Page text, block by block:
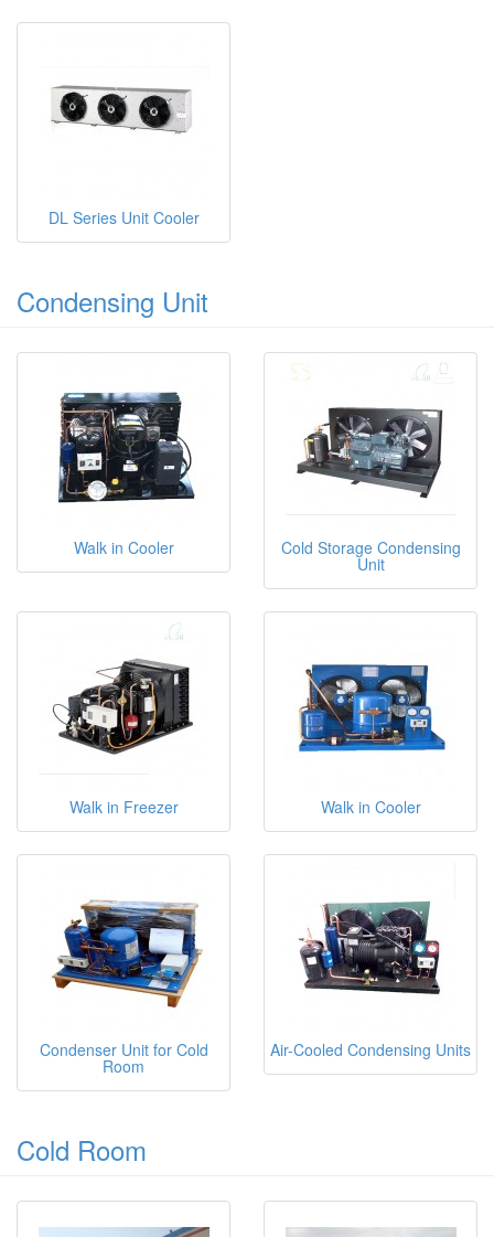
DL Series Unit Cooler
Condensing Unit
Walk in Cooler Cold Storage Condensing
Unit
Walk in Freezer Walk in Cooler
Condenser Unit for Cold
Room
Air-Cooled Condensing Units
Cold Room